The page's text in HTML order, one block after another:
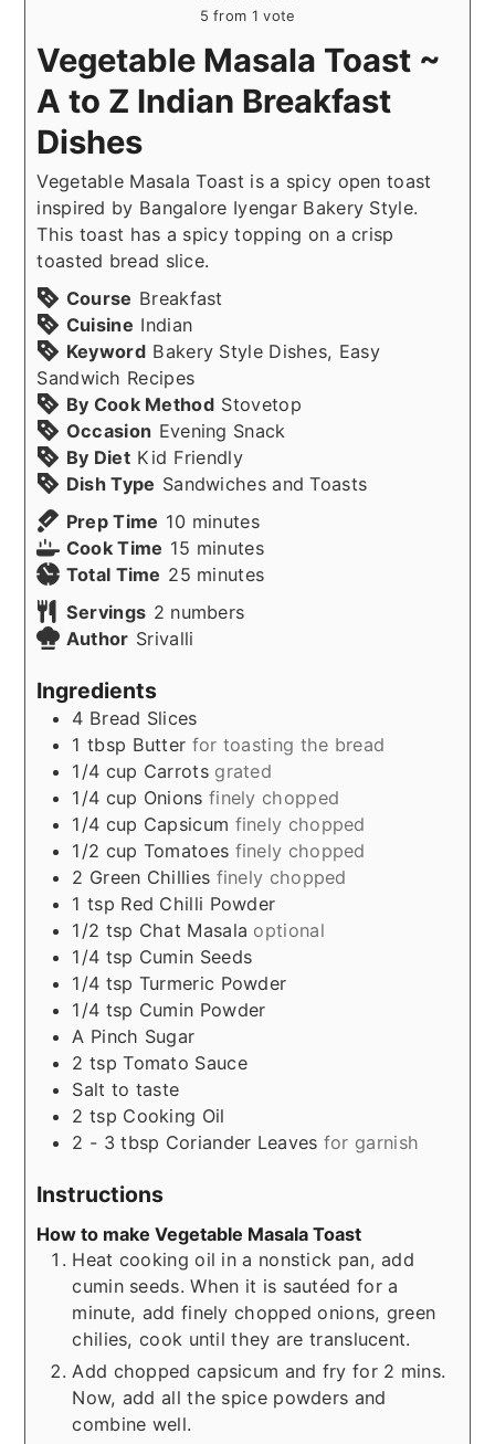
5 from 1 vote
Vegetable Masala Toast ~
A to Z Indian Breakfast
Dishes
Vegetable Masala Toast is a spicy open toast
inspired by Bangalore Iyengar Bakery Style.
This toast has a spicy topping on a crisp
toasted bread slice.
Course Breakfast
Cuisine Indian
Keyword Bakery Style Dishes, Easy
Sandwich Recipes
By Cook Method Stovetop
Occasion Evening Snack
By Diet Kid Friendly
Dish Type Sandwiches and Toasts
Prep Time 10 minutes
minutes
Cook Time 15 minutes
minutes
Total Time 25minutes
minutes
Servings 2 numbers
Author Srivalli
Ingredients
4 Bread Slices
1 tbsp Butter for toasting the bread
1/4 cup Carrots grated
1/4 cup Onions finely chopped
1/4 cup Capsicum finely chopped
1/2 cup Tomatoes finely chopped
2 Green Chillies finely chopped
1 tsp Red Chilli Powder
1/2 tsp Chat Masala optional
1/4 tsp Cumin Seeds
1/4 tsp Turmeric Powder
1/4 tsp Cumin Powder
A Pinch Sugar
2 tsp Tomato Sauce
Salt to taste
2 tsp Cooking Oil
2 - 3 tbsp Coriander Leaves for garnish
Instructions
How to make Vegetable Masala Toast
Heat cooking oil in a nonstick pan, add
cumin seeds. When it is sautéed for a
minute, add finely chopped onions, green
chilies, cook until they are translucent.
Add chopped capsicum and fry for 2 mins.
Now, add all the spice powders and
combine well.